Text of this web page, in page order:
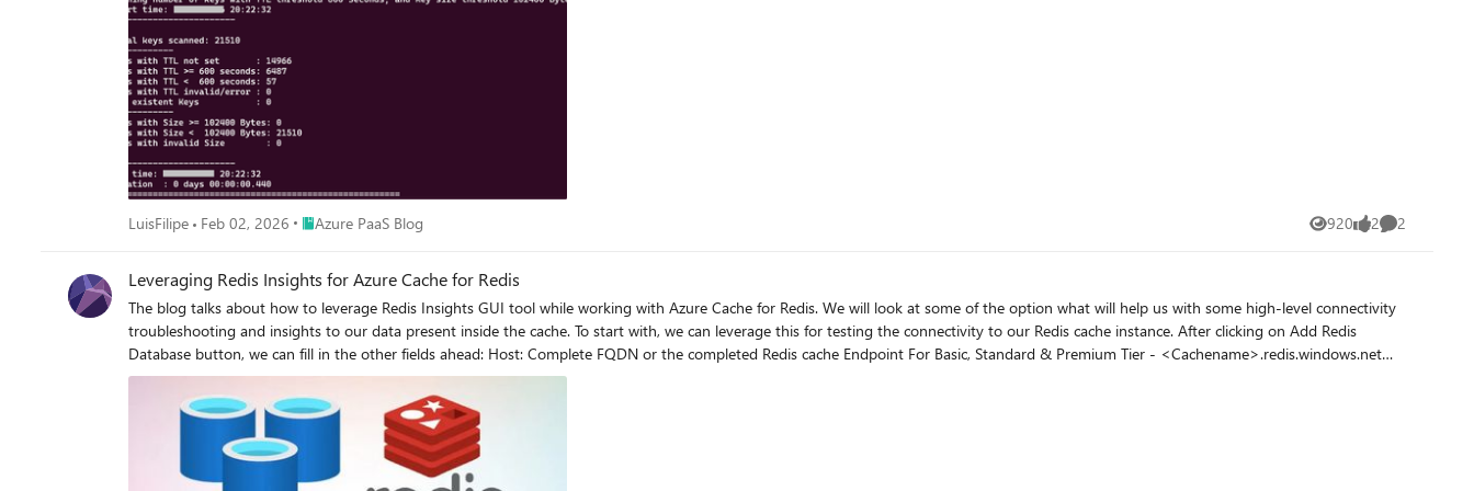
LuisFilipe Feb 02, 2026 Place Azure PaaS Blog
Azure PaaS Blog 920
Views 2
likes 2
Comments
Leveraging Redis Insights for Azure Cache for Redis
The blog talks about how to leverage Redis Insights GUI tool while working with Azure Cache for Redis. We will look at some of the option what will help us with some high-level connectivity
troubleshooting and insights to our data present inside the cache. To start with, we can leverage this for testing the connectivity to our Redis cache instance. After clicking on Add Redis
Database button, we can fill in the other fields ahead: Host: Complete FQDN or the completed Redis cache Endpoint For Basic, Standard & Premium Tier - <Cachename>.redis.windows.net
For Enterprise Tier - <Cachename>.<regionname>.redisenterprise.cache.azure.net Port: 6380 or 6379 (depending on whether we are testing for SSL or non-SSL port respectively) / 10000 for
Enterprise Tier Database Alias: Cache name Password: Access Key for your cache Use TLS: Option to be checked for testing with 6380 port and also Enterprise Tier cache. Post that, we can
click on Test Connection button which will help us doing a high-level check whether the cache endpoint is reachable or not. SSL Port: Non-SSL Port: Enterprise Cache: Once the test connection
is successful, you can click on Add Redis Database to start exploring the insights of your cache instance. Note: All the above demo has been done without any kind of firewall, private
endpoints or VNET restrictions. In case you are having VNET or private endpoints configured, then you have test it from a VM which is part of the VNET configured. On clicking My Redis